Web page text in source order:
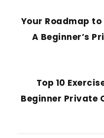
Your Roadmap
A Beginner’s
Top 10
Beginner Private